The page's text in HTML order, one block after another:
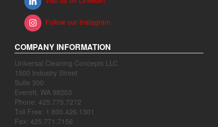
Follow our Instagram
COMPANY INFORMATION
Universal Cleaning Concepts LLC
1500 Industry Street
Suite 300
Everett, WA 98203
Phone: 425.775.7272
Toll Free: 1.800.426.1301
Fax: 425.771.7156